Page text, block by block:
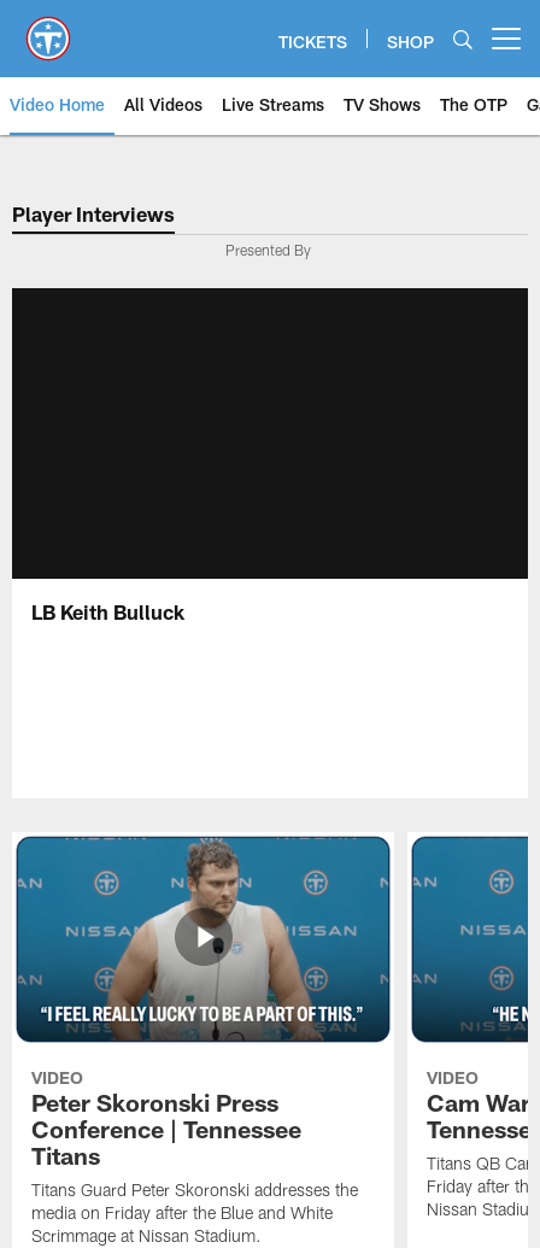
main
content
TICKETS SHOP
Video Home All Videos Live Streams TV Shows The OTP
Player Interviews
Presented By
LB Keith Bulluck
VIDEO
Peter Skoronski Press
Conference | Tennessee
Titans
Titans Guard Peter Skoronski addresses the
media on Friday after the Blue and White
Scrimmage at Nissan Stadium.
VIDEO
Cam
Titans QB
Friday after
Nissan